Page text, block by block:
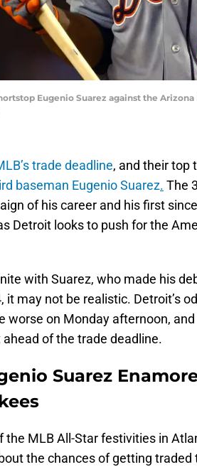
Eugenio Suarez against the
trade deadline, and their top
baseman Eugenio Suarez. The
of his career and his first
Detroit looks to push for the
with Suarez, who made his
may not be realistic. Detroit’s
worse on Monday afternoon,
of the trade deadline.
Suarez
MLB All-Star festivities in
the chances of getting traded